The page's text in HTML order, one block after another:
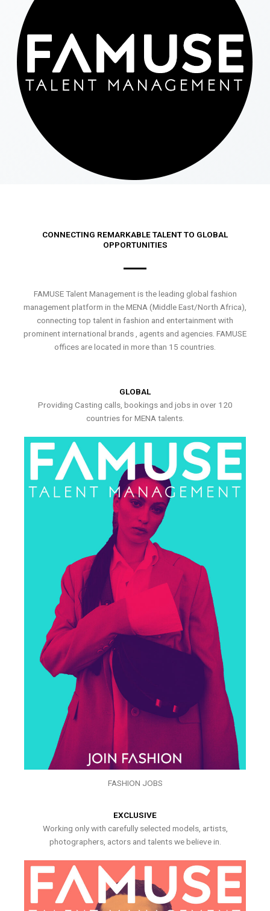
CONNECTING REMARKABLE TALENT TO GLOBAL
OPPORTUNITIES
FAMUSE Talent Management is the leading global fashion
management platform in the MENA (Middle East/North Africa),
connecting top talent in fashion and entertainment with
prominent international brands , agents and agencies. FAMUSE
offices are located in more than 15 countries.
GLOBAL
Providing Casting calls, bookings and jobs in over 120
countries for MENA talents.
FASHION JOBS
EXCLUSIVE
Working only with carefully selected models, artists,
photographers, actors and talents we believe in.